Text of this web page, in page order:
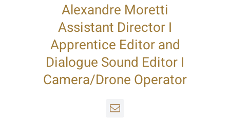
Alexandre Moretti
Assistant Director I
Apprentice Editor and
Dialogue Sound Editor I
Camera/Drone Operator